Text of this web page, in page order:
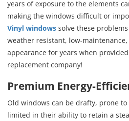
years of exposure to the elements
making the windows difficult or
Vinyl windows solve these
weather resistant, low-
appearance for years when
replacement company!
Premium Energy-
Old windows can be drafty, prone
limited in their ability to retain a